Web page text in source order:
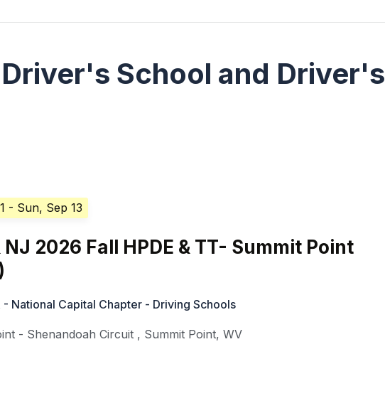
Driver's School and Driver's
- Sun, Sep 13
NJ 2026 Fall HPDE & TT- Summit Point
- National Capital Chapter - Driving Schools
- Shenandoah Circuit , Summit Point,WV